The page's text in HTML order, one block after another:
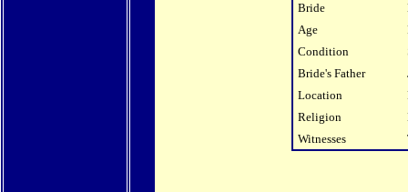
Bride
Age
Condition
Bride's Father
Location
Religion
Witnesses